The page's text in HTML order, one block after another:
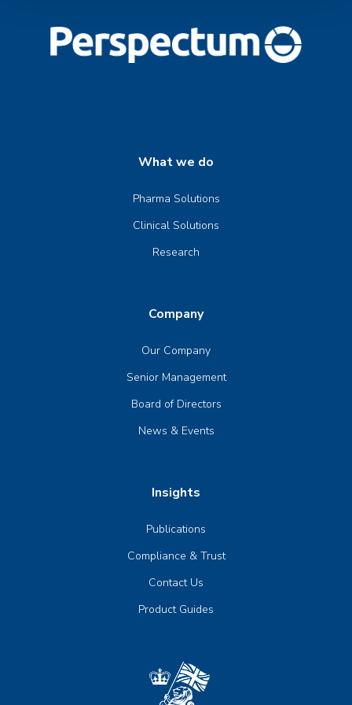
What we do
Pharma Solutions
Clinical Solutions
Research
Company
Our Company
Senior Management
Board of Directors
News & Events
Insights
Publications
Compliance & Trust
Contact Us
Product Guides